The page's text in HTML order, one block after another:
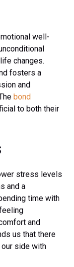
well-
changes.
fosters a
and
bond
to both their
stress levels
and a
time with
and
us that there
side with